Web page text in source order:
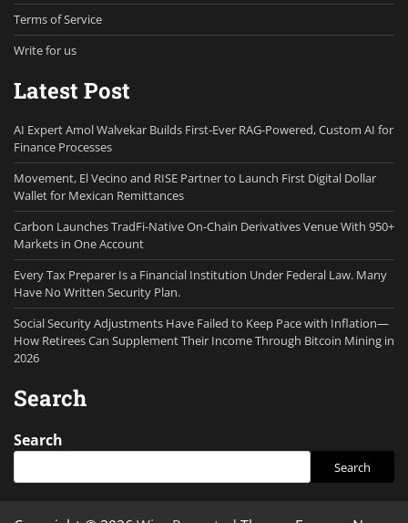
Terms of Service
Write for us
Latest Post
AI Expert Amol Walvekar Builds First-Ever RAG-Powered, Custom AI for
Finance Processes
Movement, El Vecino and RISE Partner to Launch First Digital Dollar
Wallet for Mexican Remittances
Carbon Launches TradFi-Native On-Chain Derivatives Venue With 950+
Markets in One Account
Every Tax Preparer Is a Financial Institution Under Federal Law. Many
Have No Written Security Plan.
Social Security Adjustments Have Failed to Keep Pace with Inflation—
How Retirees Can Supplement Their Income Through Bitcoin Mining in
2026
Search
Search
Search